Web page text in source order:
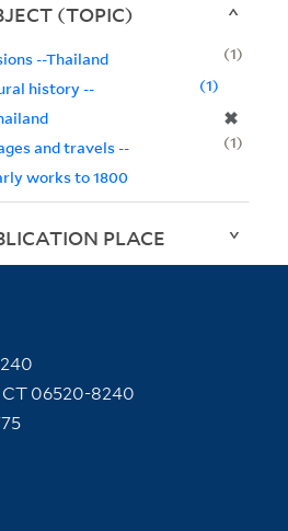
(TOPIC)
--Thailand
1
history --
✖
1
and travels --
works to 1800
1
PLACE
06520-8240